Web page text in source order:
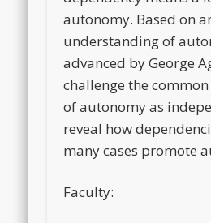
autonomy. Based on
understanding of
advanced by George
challenge the
of autonomy as
reveal how
many cases promote
Faculty: